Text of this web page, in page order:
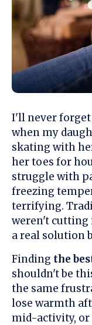
I'll never
when my
skating with
her toes for
struggle with
freezing
terrifying.
weren't cutting
a real solution
Finding the
shouldn't be
the same
lose warmth
mid-activity,